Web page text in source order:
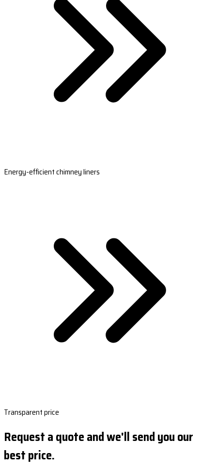
Energy-efficient chimney liners
Transparent price
Request a quote and we'll send you our
best price.